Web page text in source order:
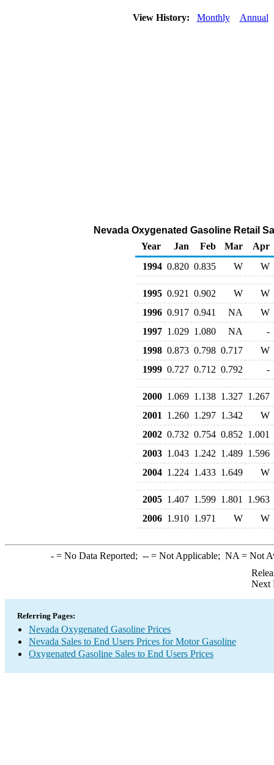
View History: Monthly Annual
Nevada Oxygenated Gasoline Retail
Year
Jan Feb Mar
Apr
1994 0.820 0.835 W W
1995 0.921 0.902 W
W
1996 0.917 0.941 NA
W
1997 1.029 1.080 NA
-
1998 0.873 0.798 0.717
W
1999 0.727 0.712 0.792 -
2000 1.069 1.138 1.327 1.267
2001
1.260 1.297 1.342
W
2002 0.732 0.754 0.852 1.001
2003 1.043 1.242 1.489 1.596
2004 1.224 1.433 1.649 W
2005 1.407 1.599 1.801
1.963
2006 1.910 1.971 W W
-= No Data Reported; --= Not Applicable; NA = Not
Next
Referring Pages:
Nevada Oxygenated Gasoline Prices
Nevada Sales to End Users Prices for Motor Gasoline
Oxygenated Gasoline Sales to End Users Prices